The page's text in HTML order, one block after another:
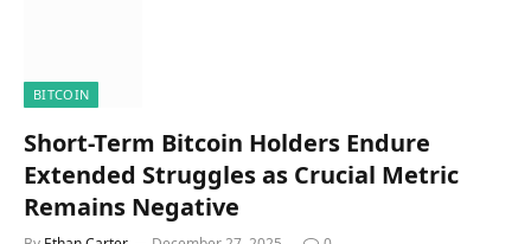
BITCOIN
Short-Term Bitcoin Holders Endure
Extended Struggles as Crucial Metric
Remains Negative